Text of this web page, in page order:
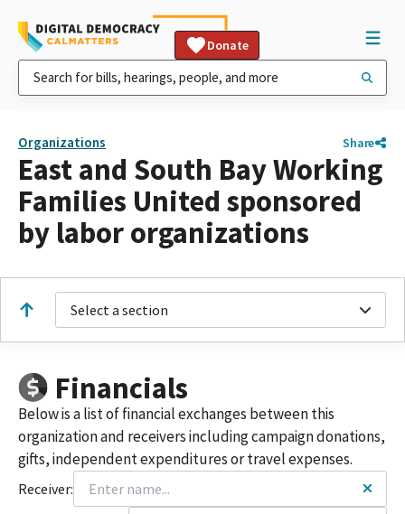
Donate
Organizations Share
East and South Bay Working
Families United sponsored
by labor organizations
Select a section
Financials
Below is a list of financial exchanges between this
organization and receivers including campaign donations,
gifts, independent expenditures or travel expenses.
Receiver: